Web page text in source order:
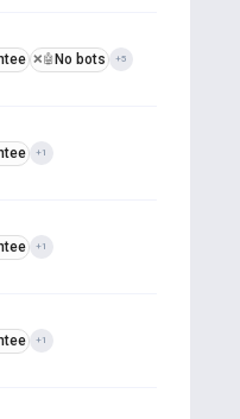
❌🤖 No bots +5
+1
+1
+1